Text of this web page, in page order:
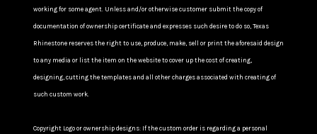
working for some agent. Unless and/or otherwise customer submit the copy of
documentation of ownership certificate and expresses such desire to do so, Texas
Rhinestone reserves the right to use, produce, make, sell or print the aforesaid design
to any media or list the item on the website to cover up the cost of creating,
designing, cutting the templates and all other charges associated with creating of
such custom work.
Copyright Logo or ownership designs: If the custom order is regarding a personal